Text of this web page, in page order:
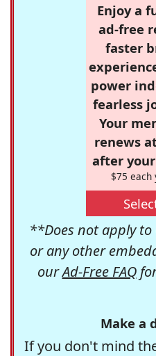
Enjoy a
ad-free
faster
power
fearless
Your
renews
after
$75
**Does not apply to
or any other
ourAd-Free FAQ
Make a
If you don't mind